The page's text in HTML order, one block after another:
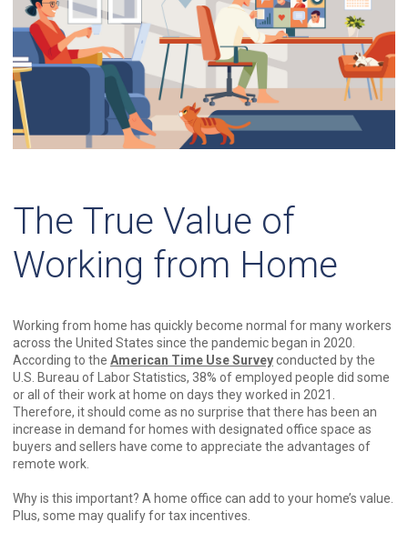
The True Value of
Working from Home
Working from home has quickly become normal for many workers
across the United States since the pandemic began in 2020.
According to the American Time Use Surveyconducted by the
U.S. Bureau of Labor Statistics, 38% of employed people did some
or all of their work at home on days they worked in 2021.
Therefore, it should come as no surprise that there has been an
increase in demand for homes with designated office space as
buyers and sellers have come to appreciate the advantages of
remote work.
Why is this important? A home office can add to your home’s value.
Plus, some may qualify for tax incentives.